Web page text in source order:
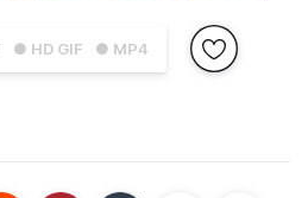
● HD GIF ● MP4